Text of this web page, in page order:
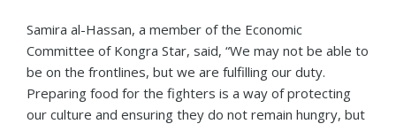
Samira al-Hassan, a member of the Economic
Committee of Kongra Star, said, “We may not be able to
be on the frontlines, but we are fulfilling our duty.
Preparing food for the fighters is a way of protecting
our culture and ensuring they do not remain hungry, but